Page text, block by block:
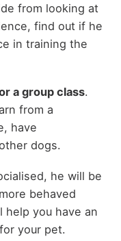
from looking at
find out if he
in training the
a group class.
from a
have
dogs.
he will be
behaved
you have an
your pet.